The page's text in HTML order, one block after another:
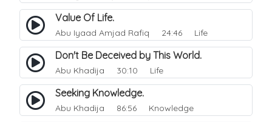
Value Of Life.
Abu Iyaad Amjad Rafiq 24:46 Life
Don't Be Deceived by This World.
Abu Khadija 30:10 Life
Seeking Knowledge.
Abu Khadija 86:56 Knowledge